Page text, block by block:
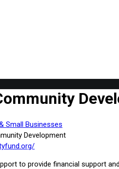
Small Businesses
Development
to provide financial support